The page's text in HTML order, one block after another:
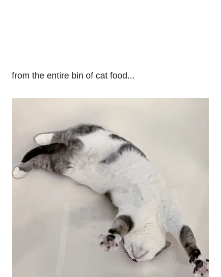
from the entire bin of cat food...